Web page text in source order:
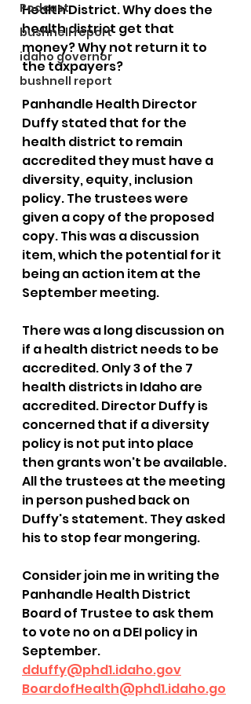
Podcast
bushnell report
idaho governor
bushnell report
Health District. Why does the
health district get that
money? Why not return it to
the taxpayers?
Panhandle Health Director
Duffy stated that for the
health district to remain
accredited they must have a
diversity, equity, inclusion
policy. The trustees were
given a copy of the proposed
copy. This was a discussion
item, which the potential for it
being an action item at the
September meeting.
There was a long discussion on
if a health district needs to be
accredited. Only 3 of the 7
health districts in Idaho are
accredited. Director Duffy is
concerned that if a diversity
policy is not put into place
then grants won't be available.
All the trustees at the meeting
in person pushed back on
Duffy's statement. They asked
his to stop fear mongering.
Consider join me in writing the
Panhandle Health District
Board of Trustee to ask them
to vote no on a DEI policy in
September.
dduffy@phd1.idaho.gov
BoardofHealth@phd1.idaho.go